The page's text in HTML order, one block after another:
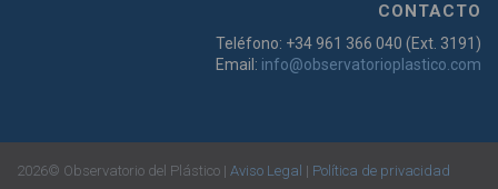
CONTACTO
Teléfono: +34 961 366 040 (Ext. 3191)
Email: info@observatorioplastico.com
2026© Observatorio del Plástico | Aviso Legal | Política de privacidad